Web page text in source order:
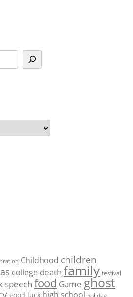
Childhood children
college death family festival
speech food Game ghost
good luck high school holiday